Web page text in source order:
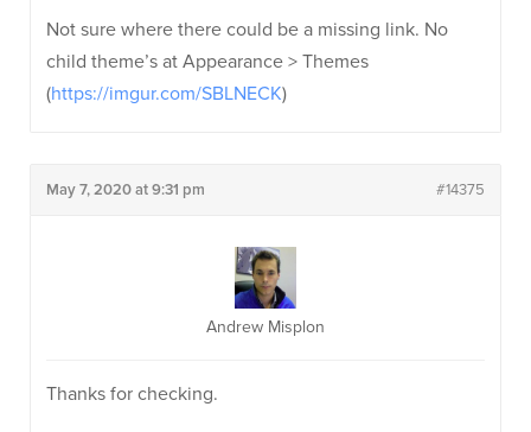
Not sure where there could be a missing link. No
child theme’s at Appearance > Themes
(https://imgur.com/SBLNECK)
May 7, 2020 at 9:31 pm #14375
Andrew Misplon
Thanks for checking.